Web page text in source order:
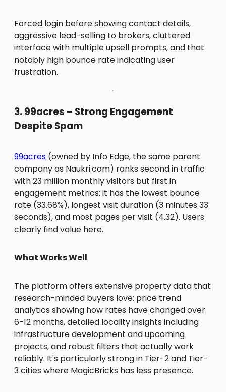
Forced login before showing contact details,
aggressive lead-selling to brokers, cluttered
interface with multiple upsell prompts, and that
notably high bounce rate indicating user
frustration.
3. 99acres – Strong Engagement
Despite Spam
99acres (owned by Info Edge, the same parent
company as Naukri.com) ranks second in traffic
with 23 million monthly visitors but first in
engagement metrics: it has the lowest bounce
rate (33.68%), longest visit duration (3 minutes 33
seconds), and most pages per visit (4.32). Users
clearly find value here.
What Works Well
The platform offers extensive property data that
research-minded buyers love: price trend
analytics showing how rates have changed over
6-12 months, detailed locality insights including
infrastructure development and upcoming
projects, and robust filters that actually work
reliably. It's particularly strong in Tier-2 and Tier-
3 cities where MagicBricks has less presence.